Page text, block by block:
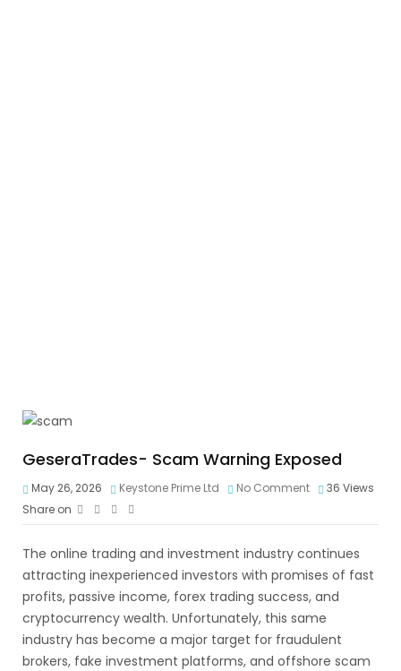
GeseraTrades- Scam Warning Exposed
May 26, 2026 Keystone Prime Ltd No Comment 36 Views
Share on
The online trading and investment industry continues
attracting inexperienced investors with promises of fast
profits, passive income, forex trading success, and
cryptocurrency wealth. Unfortunately, this same
industry has become a major target for fraudulent
brokers, fake investment platforms, and offshore scam